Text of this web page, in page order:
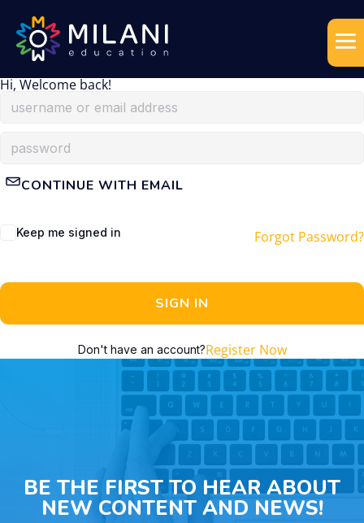
Hi, Welcome back!
CONTINUE WITH EMAIL
Keep me signed in Forgot Password?
SIGN IN
Don't have an account?Register Now
BE THE FIRST TO HEAR ABOUT
NEW CONTENT AND NEWS!